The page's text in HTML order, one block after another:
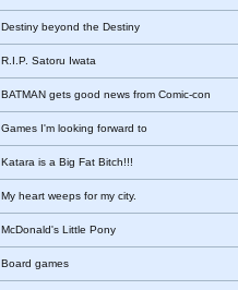
Destiny beyond the Destiny
R.I.P. Satoru Iwata
BATMAN gets good news from Comic-con
Games I'm looking forward to
Katara is a Big Fat Bitch!!!
My heart weeps for my city.
McDonald's Little Pony
Board games